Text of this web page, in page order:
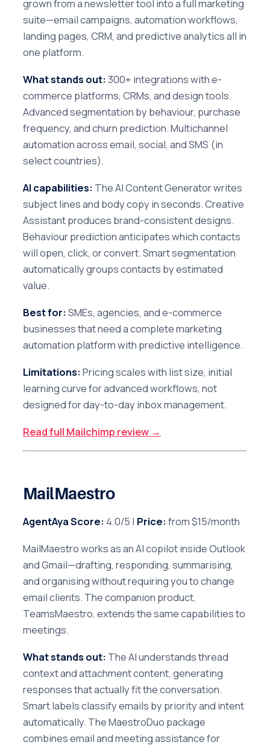
grown from a newsletter tool into a full marketing
suite—email campaigns, automation workflows,
landing pages, CRM, and predictive analytics all in
one platform.
What stands out:300+ integrations with e-
commerce platforms, CRMs, and design tools.
Advanced segmentation by behaviour, purchase
frequency, and churn prediction. Multichannel
automation across email, social, and SMS (in
select countries).
AI capabilities: The AI Content Generator writes
subject lines and body copy in seconds. Creative
Assistant produces brand-consistent designs.
Behaviour prediction anticipates which contacts
will open, click, or convert. Smart segmentation
automatically groups contacts by estimated
value.
Best for:SMEs, agencies, and e-commerce
businesses that need a complete marketing
automation platform with predictive intelligence.
Limitations:Pricing scales with list size, initial
learning curve for advanced workflows, not
designed for day-to-day inbox management.
Read full Mailchimp review →
MailMaestro
AgentAya Score: 4.0/5 | Price:from $15/month
MailMaestro works as an AI copilot inside Outlook
and Gmail—drafting, responding, summarising,
and organising without requiring you to change
email clients. The companion product,
TeamsMaestro, extends the same capabilities to
meetings.
What stands out: The AI understands thread
context and attachment content, generating
responses that actually fit the conversation.
Smart labels classify emails by priority and intent
automatically. The MaestroDuo package
combines email and meeting assistance for